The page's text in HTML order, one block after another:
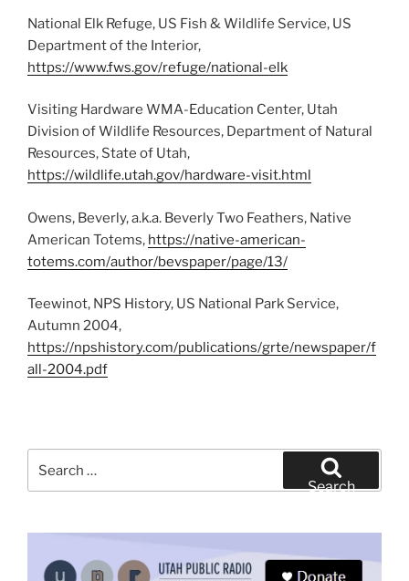
National Elk Refuge, US Fish & Wildlife Service, US
Department of the Interior,
https://www.fws.gov/refuge/national-elk
Visiting Hardware WMA-Education Center, Utah
Division of Wildlife Resources, Department of Natural
Resources, State of Utah,
https://wildlife.utah.gov/hardware-visit.html
Owens, Beverly, a.k.a. Beverly Two Feathers, Native
American Totems, https://native-american-
totems.com/author/bevspaper/page/13/
Teewinot, NPS History, US National Park Service,
Autumn 2004,
https://npshistory.com/publications/grte/newspaper/f
all-2004.pdf
for:
Search